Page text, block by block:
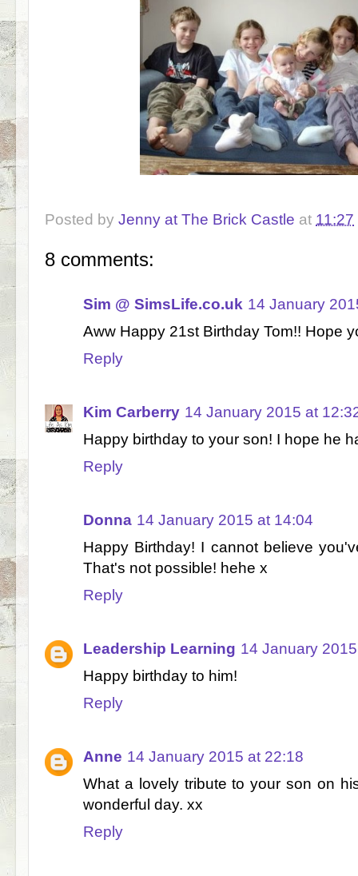
Posted by Jenny at The Brick Castle at 11:27
8 comments:
Sim @ SimsLife.co.uk 14 January
Aww Happy 21st Birthday Tom!! Hope
Reply
Kim Carberry 14 January 2015 at
Happy birthday to your son! I hope he
Reply
Donna 14 January 2015 at 14:04
Happy Birthday! I cannot believe
That's not possible! hehe x
Reply
Leadership Learning 14 January
Happy birthday to him!
Reply
Anne 14 January 2015 at 22:18
What a lovely tribute to your son on
wonderful day. xx
Reply